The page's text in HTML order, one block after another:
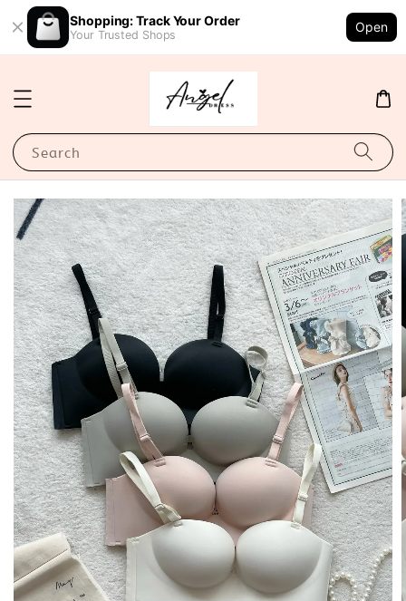
Shopping: Track Your Order
Your Trusted Shops
Open
Search